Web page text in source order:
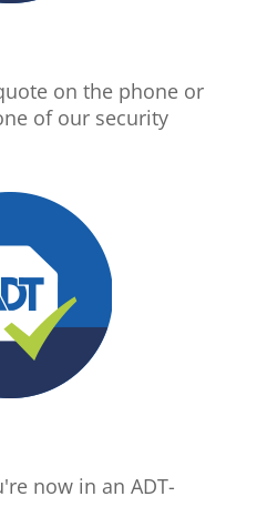
on the phone or
of our security
now in an ADT-